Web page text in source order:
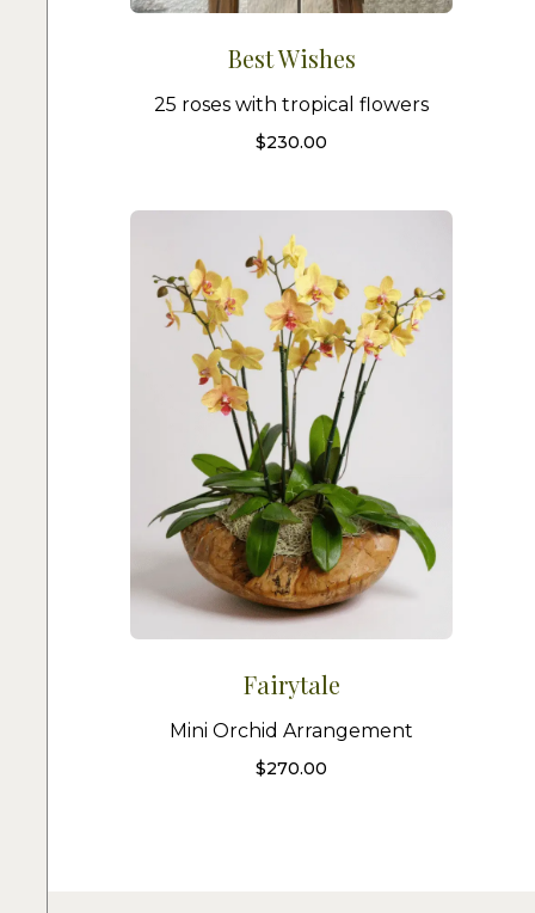
Best Wishes
25 roses with tropical flowers
$230.00
Fairytale
Mini Orchid Arrangement
$270.00